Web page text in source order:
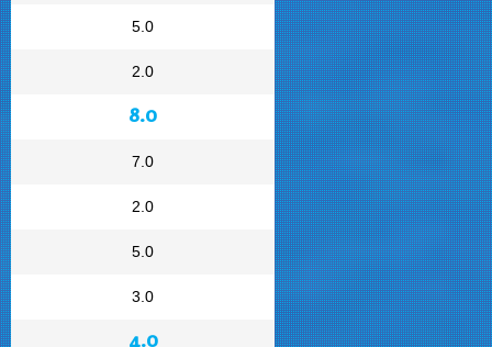
5.0
2.0
8.0
7.0
2.0
5.0
3.0
4.0